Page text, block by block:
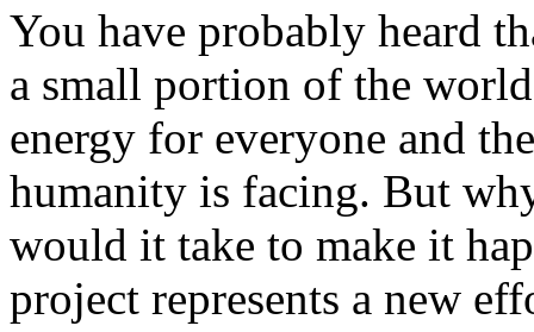
You have probably heard
a small portion of the
energy for everyone and
humanity is facing. But
would it take to make it
project represents a new